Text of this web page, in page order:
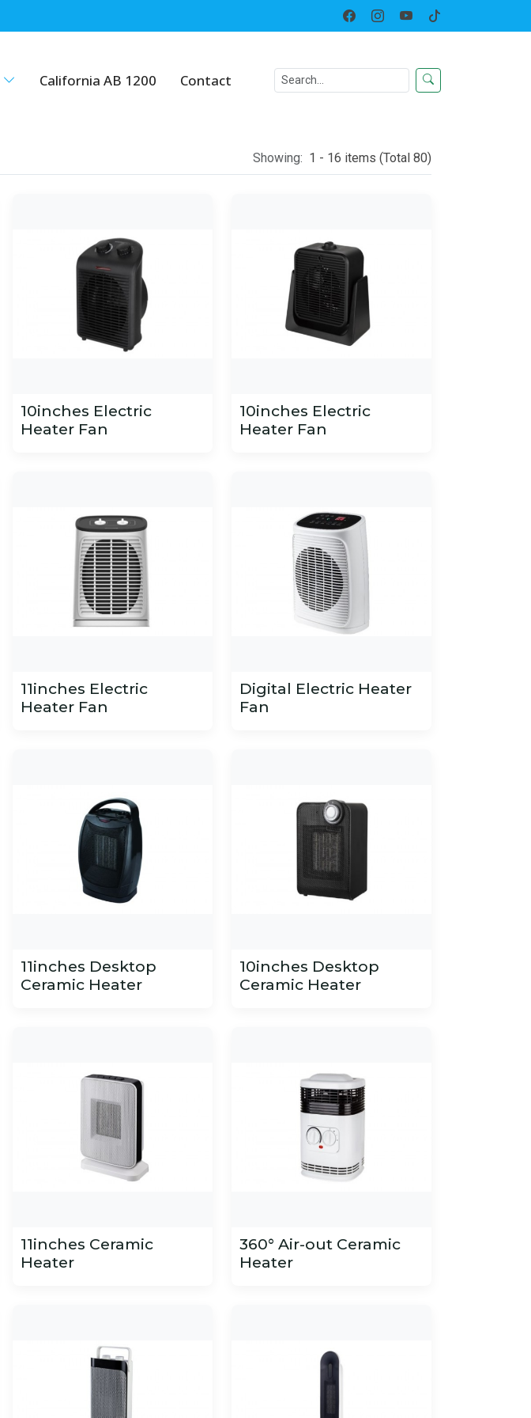
California AB 1200 Contact
Home Category
Showing: 1 - 16 items (Total 80)
10inches Electric
Heater Fan
10inches Electric
Heater Fan
11inches Electric
Heater Fan
Digital Electric Heater
Fan
11inches Desktop
Ceramic Heater
10inches Desktop
Ceramic Heater
11inches Ceramic
Heater
360° Air-out Ceramic
Heater